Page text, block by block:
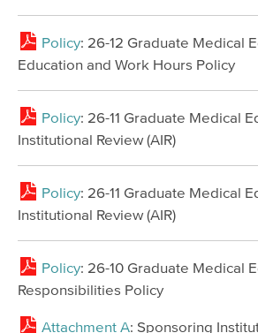
Policy: 26-12 Graduate Medical
Education and Work Hours Policy
Policy: 26-11 Graduate Medical
Institutional Review (AIR)
Policy: 26-11 Graduate Medical
Institutional Review (AIR)
Policy: 26-10 Graduate Medical
Responsibilities Policy
Attachment A: Sponsoring